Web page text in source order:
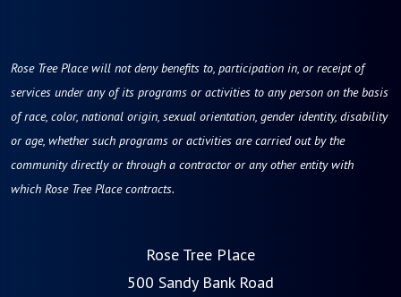
Rose Tree Place will not deny benefits to, participation in, or receipt of
services under any of its programs or activities to any person on the basis
of race, color, national origin, sexual orientation, gender identity, disability
or age, whether such programs or activities are carried out by the
community directly or through a contractor or any other entity with
which Rose Tree Place contracts.
Rose Tree Place
500 Sandy Bank Road